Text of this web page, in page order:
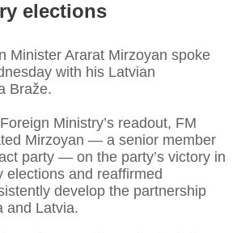
elections
Minister Ararat Mirzoyan spoke
with his Latvian
Braže.
Ministry’s readout, FM
Mirzoyan — a senior member
party — on the party’s victory in
elections and reaffirmed
develop the partnership
and Latvia.